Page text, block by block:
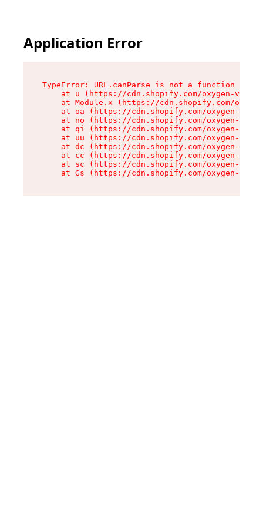
Application Error
TypeError: URL.canParse is not a function
at u (https://cdn.shopify.com/oxygen-v2/
at Module.x (https://cdn.shopify.com/
at oa (https://cdn.shopify.com/oxygen-v2/
at no (https://cdn.shopify.com/oxygen-v2/
at qi (https://cdn.shopify.com/oxygen-v2/
at uu (https://cdn.shopify.com/oxygen-v2/
at dc (https://cdn.shopify.com/oxygen-v2/
at cc (https://cdn.shopify.com/oxygen-v2/
at sc (https://cdn.shopify.com/oxygen-v2/
at Gs (https://cdn.shopify.com/oxygen-v2/